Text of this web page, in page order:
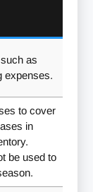
as
expenses.
to cover
in
be used to